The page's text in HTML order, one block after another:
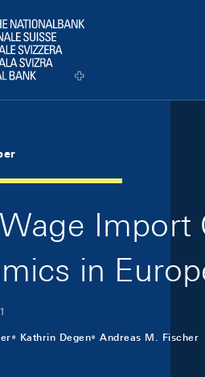
Import
in
Kathrin Degen Andreas M. Fischer